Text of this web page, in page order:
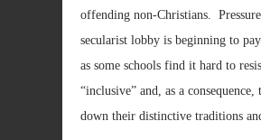
offending non-Christians.
secularist lobby is beginning to
as some schools find it hard to
“inclusive” and, as a consequence,
down their distinctive traditions